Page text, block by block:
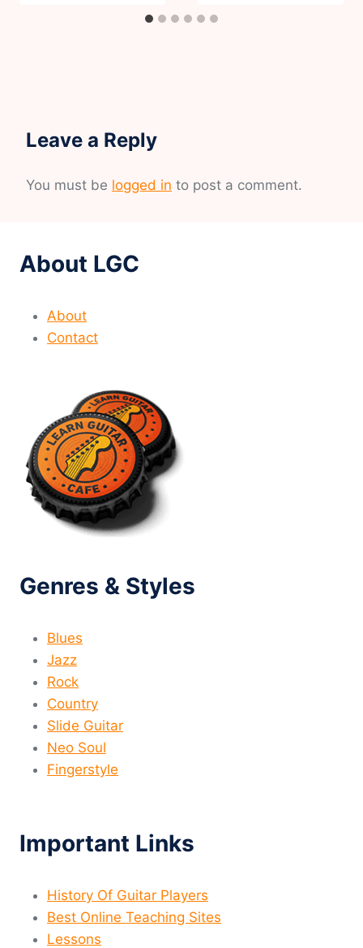
Leave a Reply
You must be logged in to post a comment.
About LGC
About
Contact
Genres & Styles
Blues
Jazz
Rock
Country
Slide Guitar
Neo Soul
Fingerstyle
Important Links
History Of Guitar Players
Best Online Teaching Sites
Lessons